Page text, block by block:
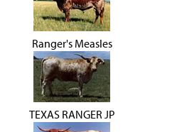
Ranger's Measles
TEXAS RANGER JP